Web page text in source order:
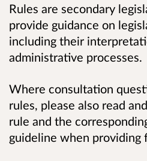
Rules are secondary
provide guidance on
including their
administrative processes.
Where consultation
rules, please also read
rule and the
guideline when providing